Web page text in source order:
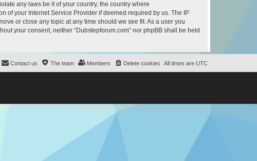
any laws be it of your country, the country where
of your Internet Service Provider if deemed required by us. The IP
or close any topic at any time should we see fit. As a user you
your consent, neither “Dubstepforum.com” nor phpBB shall be held
All times are UTC
Delete cookies
Members
The team
Contact us